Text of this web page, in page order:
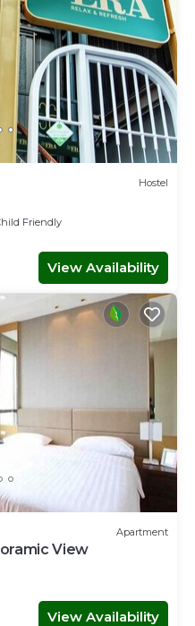
近在咫尺（步行3分），買
房體會在異國他鄉泰國做菜的
非常的明亮寬敞。擁有3間
還有一個絕對讓你滿意的超級
您準備簡單的廚具包括刀，砧
如果有什麼需要請聯繫我。我
accommodation with
convenience. This
for guests who want to
probably a longer
The rental House
to make you feel right
the amenities you need
great choice to stay in
at this House.
Hostel
Friendly
View Availability
Apartment
View
View Availability